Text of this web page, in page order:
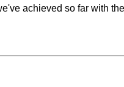
achieved so far with